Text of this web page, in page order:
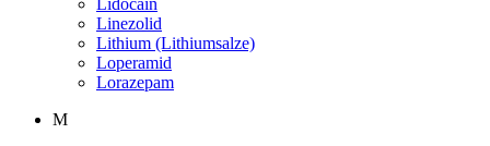
Lidocain
Linezolid
Lithium (Lithiumsalze)
Loperamid
Lorazepam
M